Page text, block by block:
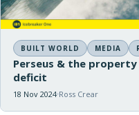
BUILT WORLD MEDIA
Perseus & the
deficit
18 Nov 2024 Ross Crear